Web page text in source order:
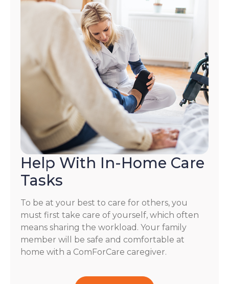
Help With In-Home Care
Tasks
To be at your best to care for others, you
must first take care of yourself, which often
means sharing the workload. Your family
member will be safe and comfortable at
home with a ComForCare caregiver.